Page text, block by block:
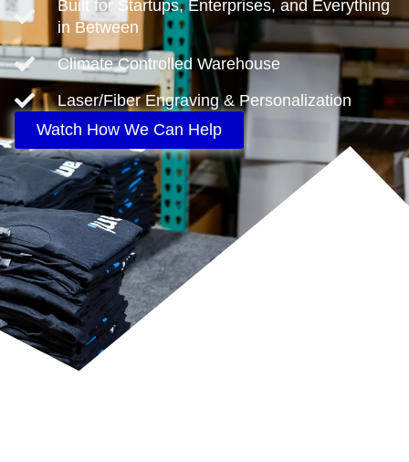
Built for Startups, Enterprises, and Everything
in Between
Climate Controlled Warehouse
Laser/Fiber Engraving & Personalization
Watch How We Can Help